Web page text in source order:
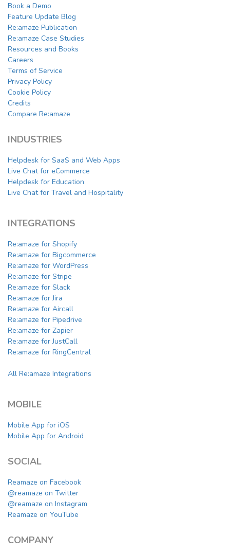
Book a Demo
Feature Update Blog
Re:amaze Publication
Re:amaze Case Studies
Resources and Books
Careers
Terms of Service
Privacy Policy
Cookie Policy
Credits
Compare Re:amaze
INDUSTRIES
Helpdesk for SaaS and Web Apps
Live Chat for eCommerce
Helpdesk for Education
Live Chat for Travel and Hospitality
INTEGRATIONS
Re:amaze for Shopify
Re:amaze for Bigcommerce
Re:amaze for WordPress
Re:amaze for Stripe
Re:amaze for Slack
Re:amaze for Jira
Re:amaze for Aircall
Re:amaze for Pipedrive
Re:amaze for Zapier
Re:amaze for JustCall
Re:amaze for RingCentral
All Re:amaze Integrations
MOBILE
Mobile App for iOS
Mobile App for Android
SOCIAL
Reamaze on Facebook
@reamaze on Twitter
@reamaze on Instagram
Reamaze on YouTube
COMPANY